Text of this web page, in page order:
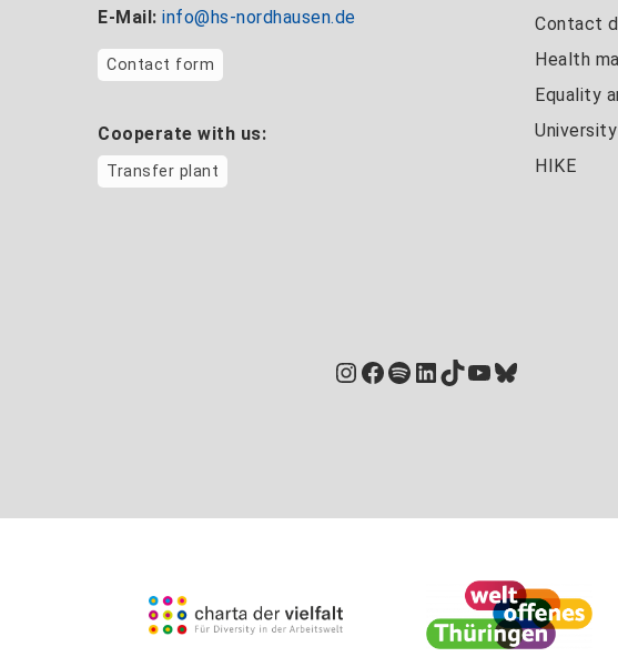
E-Mail: info@hs-nordhausen.de
Contact form
Cooperate with us:
Transfer plant
Contact
Health
Equality
HIKE
Instagram
Facebook
Spotify
LinkedIn
TikTok
YouTube
Bluesky